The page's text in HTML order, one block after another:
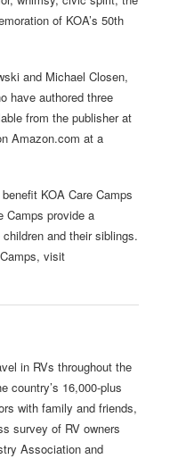
of KOA’s 50th
and Michael Closen,
have authored three
from the publisher at
Amazon.com at a
KOA Care Camps
Camps provide a
and their siblings.
visit
in RVs throughout the
country’s 16,000-plus
with family and friends,
survey of RV owners
Association and